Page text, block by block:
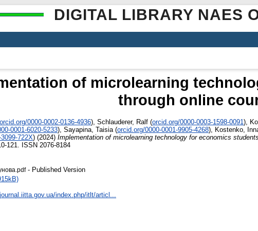
DIGITAL LIBRARY NAES
of microlearning
through online
orcid.org/0000-0002-0136-4936) Schlauderer, Ralf (orcid.org/0000-0003-1598-0091 )
0001-6020-5233) Sayapina, Taisia (orcid.org/0000-0001-9905-4268) Kostenko,
722X) (2024) Implementation of microlearning technology for economics
121. ISSN 2076-8184
- Published Version
index.php/itlt/articl...